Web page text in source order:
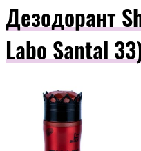
Дезодорант
Labo Santal